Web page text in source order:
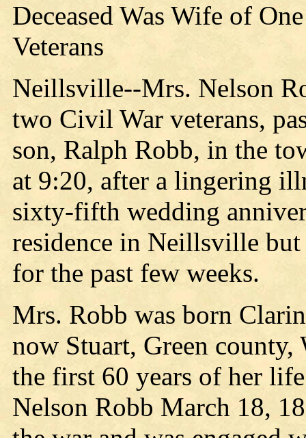
Deceased Was Wife of
Veterans
Neillsville--Mrs. Nelson
two Civil War veterans,
son, Ralph Robb, in the
at 9:20, after a lingering
sixty-fifth wedding
residence in Neillsville
for the past few weeks.
Mrs. Robb was born
now Stuart, Green
the first 60 years of her
Nelson Robb March 18,